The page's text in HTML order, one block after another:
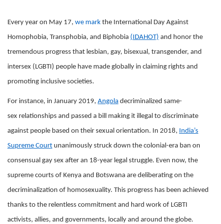
Every year on May 17, we mark the International Day Against
Homophobia, Transphobia, and Biphobia (IDAHOT) and honor the
tremendous progress that lesbian, gay, bisexual, transgender, and
intersex (LGBTI) people have made globally in claiming rights and
promoting inclusive societies.
For instance, in January 2019, Angola decriminalized same-
sex relationships and passed a bill making it illegal to discriminate
against people based on their sexual orientation. In 2018, India’s
Supreme Court unanimously struck down the colonial-era ban on
consensual gay sex after an 18-year legal struggle. Even now, the
supreme courts of Kenya and Botswana are deliberating on the
decriminalization of homosexuality. This progress has been achieved
thanks to the relentless commitment and hard work of LGBTI
activists, allies, and governments, locally and around the globe.